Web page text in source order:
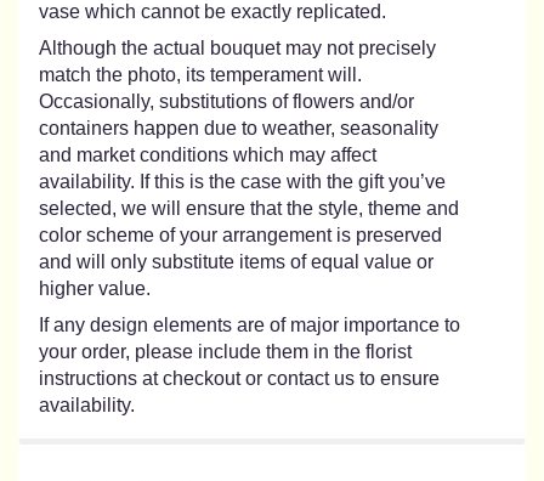
vase which cannot be exactly replicated.
Although the actual bouquet may not precisely
match the photo, its temperament will.
Occasionally, substitutions of flowers and/or
containers happen due to weather, seasonality
and market conditions which may affect
availability. If this is the case with the gift you’ve
selected, we will ensure that the style, theme and
color scheme of your arrangement is preserved
and will only substitute items of equal value or
higher value.
If any design elements are of major importance to
your order, please include them in the florist
instructions at checkout or contact us to ensure
availability.